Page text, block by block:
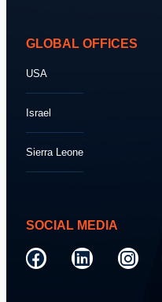
GLOBAL OFFICES
USA
Israel
Sierra Leone
SOCIAL MEDIA